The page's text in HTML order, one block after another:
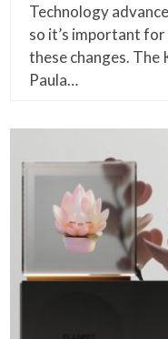
Technology
so it’s important
these changes. The
Paula…